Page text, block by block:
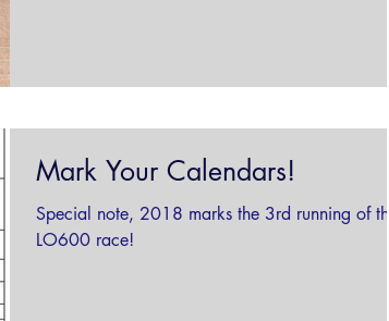
Mark Your Calendars!
Special note, 2018 marks the 3rd running of the
LO600 race!